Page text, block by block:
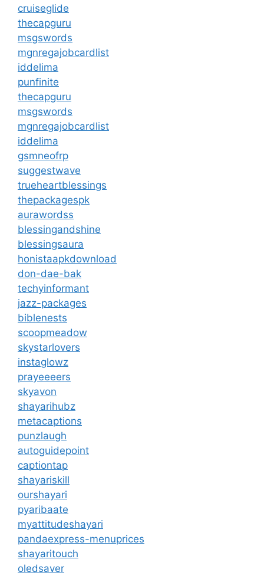
cruiseglide
thecapguru
msgswords
mgnregajobcardlist
iddelima
punfinite
thecapguru
msgswords
mgnregajobcardlist
iddelima
gsmneofrp
suggestwave
trueheartblessings
thepackagespk
aurawordss
blessingandshine
blessingsaura
honistaapkdownload
don-dae-bak
techyinformant
jazz-packages
biblenests
scoopmeadow
skystarlovers
instaglowz
prayeeeers
skyavon
shayarihubz
metacaptions
punzlaugh
autoguidepoint
captiontap
shayariskill
ourshayari
pyaribaate
myattitudeshayari
pandaexpress-menuprices
shayaritouch
oledsaver